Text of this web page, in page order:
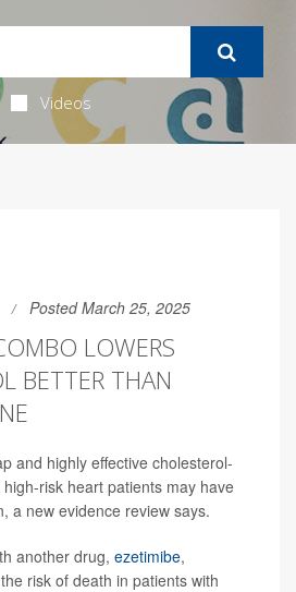
Videos
Posted March 25, 2025
LOWERS
BETTER THAN
and highly effective cholesterol-
risk heart patients may have
a new evidence review says.
another drug, ezetimibe,
risk of death in patients with